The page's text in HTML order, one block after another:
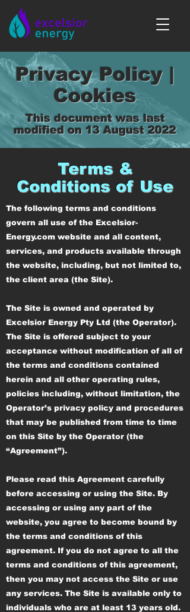
Privacy Policy |
Cookies
This document was last
modified on 13 August 2022
Terms &
Conditions of Use
The following terms and conditions
govern all use of the Excelsior-
Energy.com website and all content,
services, and products available through
the website, including, but not limited to,
the client area (the Site).
The Site is owned and operated by
Excelsior Energy Pty Ltd (the Operator).
The Site is offered subject to your
acceptance without modification of all of
the terms and conditions contained
herein and all other operating rules,
policies including, without limitation, the
Operator’s privacy policy and procedures
that may be published from time to time
on this Site by the Operator (the
“Agreement”).
Please read this Agreement carefully
before accessing or using the Site. By
accessing or using any part of the
website, you agree to become bound by
the terms and conditions of this
agreement. If you do not agree to all the
terms and conditions of this agreement,
then you may not access the Site or use
any services. The Site is available only to
individuals who are at least 13 years old.